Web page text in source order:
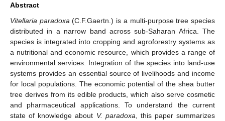
Abstract
Vitellaria paradoxa (C.F.Gaertn.) is a multi-purpose tree species
distributed in a narrow band across sub-Saharan Africa. The
species is integrated into cropping and agroforestry systems as
a nutritional and economic resource, which provides a range of
environmental services. Integration of the species into land-use
systems provides an essential source of livelihoods and income
for local populations. The economic potential of the shea butter
tree derives from its edible products, which also serve cosmetic
and pharmaceutical applications. To understand the current
state of knowledge about V. paradoxa , this paper summarizes